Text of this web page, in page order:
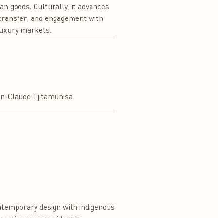
goods. Culturally, it advances
and engagement with
markets.
Claude Tjitamunisa
design with indigenous